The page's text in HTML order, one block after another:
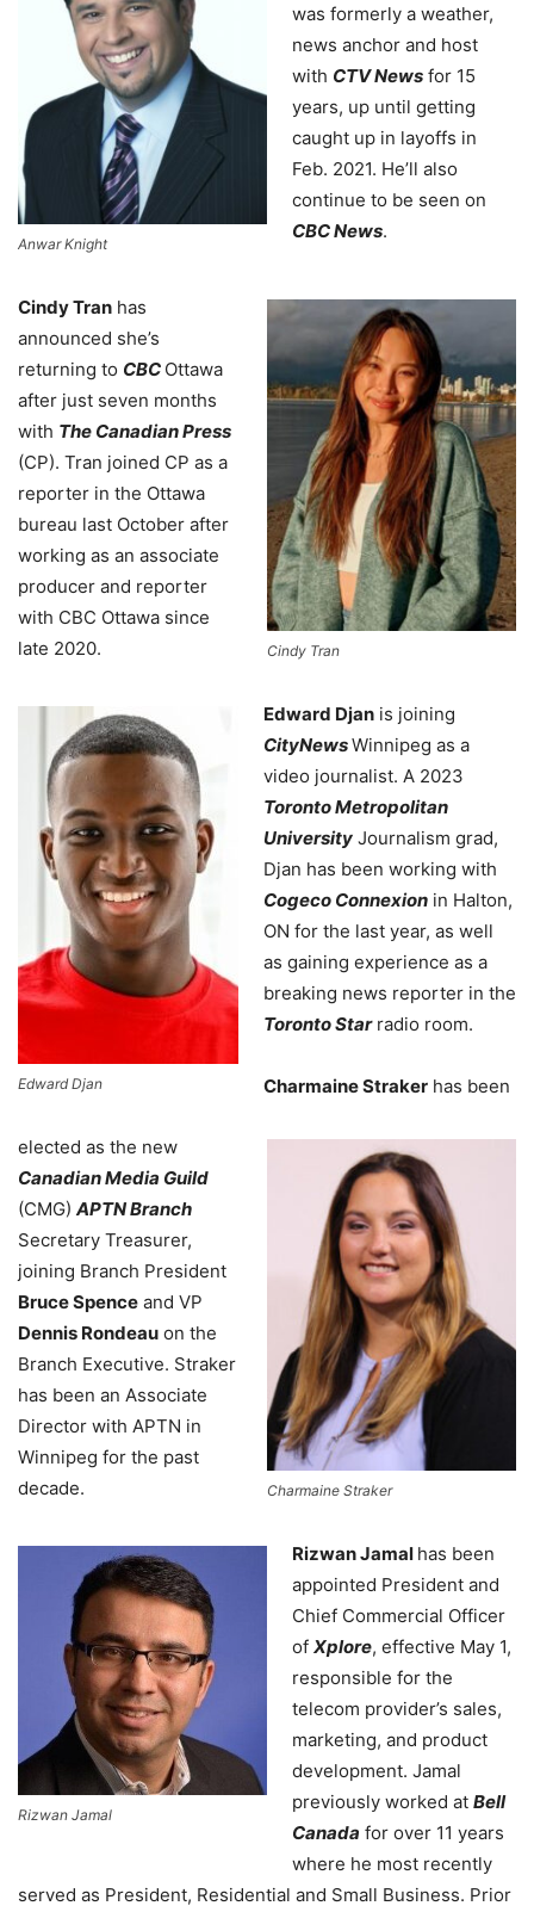
Anwar Knight
was formerly a weather,
news anchor and host
with CTV News for 15
years, up until getting
caught up in layoffs in
Feb. 2021. He’ll also
continue to be seen on
CBC News.
Cindy Tran
Cindy Tran has
announced she’s
returning to CBC Ottawa
after just seven months
with The Canadian Press
(CP). Tran joined CP as a
reporter in the Ottawa
bureau last October after
working as an associate
producer and reporter
with CBC Ottawa since
late 2020.
Edward Djan
Edward Djan is joining
CityNewsWinnipeg as a
video journalist. A 2023
Toronto Metropolitan
University Journalism grad,
Djan has been working with
Cogeco Connexion in Halton,
ON for the last year, as well
as gaining experience as a
breaking news reporter in the
Toronto Starradio room.
Charmaine Straker
Charmaine Straker has been
elected as the new
Canadian Media Guild
(CMG) APTN Branch
Secretary Treasurer,
joining Branch President
Bruce Spence and VP
Dennis Rondeau on the
Branch Executive. Straker
has been an Associate
Director with APTN in
Winnipeg for the past
decade.
Rizwan Jamal
Rizwan Jamal has been
appointed President and
Chief Commercial Officer
of Xplore, effective May 1,
responsible for the
telecom provider’s sales,
marketing, and product
development. Jamal
previously worked at Bell
Canada for over 11 years
where he most recently
served as President, Residential and Small Business. Prior